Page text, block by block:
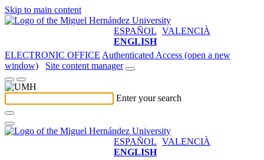
Skip to main content
ESPAÑOL VALENCIÀ
ENGLISH
ELECTRONIC OFFICE Authenticated Access (open a new
window)
Site content manager
Enter your search
ESPAÑOL VALENCIÀ
ENGLISH